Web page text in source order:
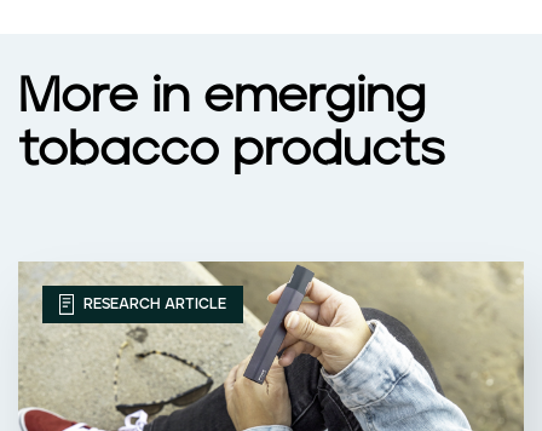
More in emerging
tobacco products
RESEARCH ARTICLE